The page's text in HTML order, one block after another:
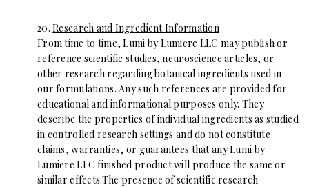
20.Research and Ingredient Information
From time to time, Lumi by Lumiere LLC may publish or
reference scientific studies, neuroscience articles, or
other research regarding botanical ingredients used in
our formulations. Any such references are provided for
educational and informational purposes only. They
describe the properties of individual ingredients as studied
in controlled research settings and do not constitute
claims, warranties, or guarantees that any Lumi by
Lumiere LLC finished product will produce the same or
similar effects.The presence of scientific research